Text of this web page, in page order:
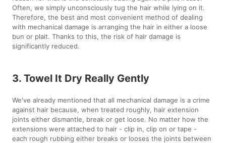
Often, we simply unconsciously tug the hair while lying on it.
Therefore, the best and most convenient method of dealing
with mechanical damage is arranging the hair in either a loose
bun or plait. Thanks to this, the risk of hair damage is
significantly reduced.
3. Towel It Dry Really Gently
We've already mentioned that all mechanical damage is a crime
against hair because, when treated roughly, hair extension
joints either dismantle, break or get loose. No matter how the
extensions were attached to hair - clip in, clip on or tape -
each rough rubbing either breaks or looses the joints between